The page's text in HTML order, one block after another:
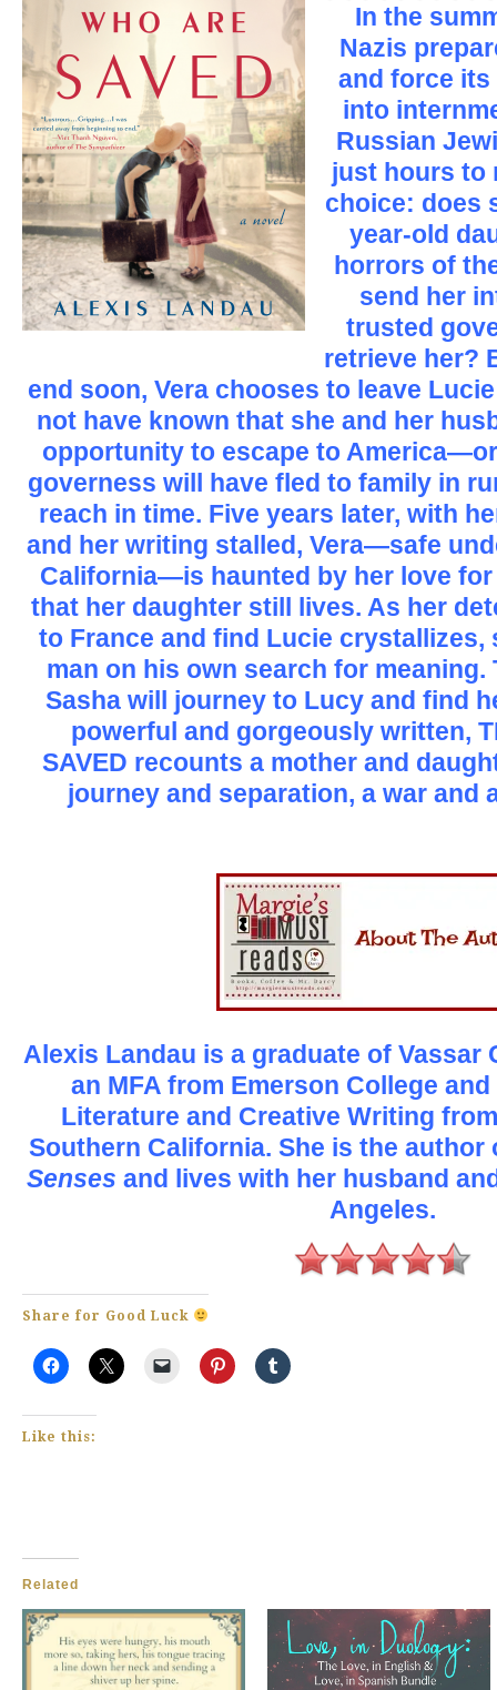
In the
Nazis
and force
into
Russian
just hours to
choice: does
year-old
horrors of
send her
trusted
retrieve her?
end soon, Vera chooses to leave
not have known that she and her
opportunity to escape to
governess will have fled to family in
reach in time. Five years later, with
and her writing stalled, Vera—safe
California—is haunted by her love
that her daughter still lives. As her
to France and find Lucie crystallizes,
man on his own search for meaning.
Sasha will journey to Lucy and find
powerful and gorgeously written,
SAVED recounts a mother and
journey and separation, a war and
Alexis Landau is a graduate of Vassar
an MFA from Emerson College
Literature and Creative Writing
Southern California. She is the
Senses and lives with her husband
Angeles.
Share for Good Luck
Like this:
Related